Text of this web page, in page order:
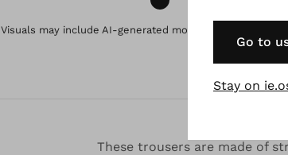
Visuals may include AI-generated models and colour
Description
These trousers are made of
Go to
Stay on